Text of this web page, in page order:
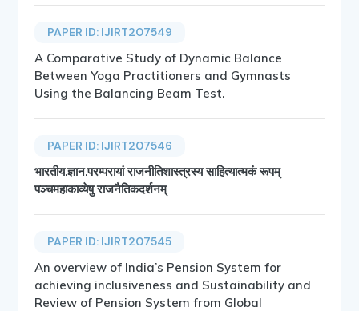
PAPER ID: IJIRT207549
A Comparative Study of Dynamic Balance
Between Yoga Practitioners and Gymnasts
Using the Balancing Beam Test.
PAPER ID: IJIRT207546
भारतीय.ज्ञान.परम्परायां राजनीतिशास्त्रस्य साहित्यात्मकं रूपम्
पञ्चमहाकाव्येषु राजनैतिकदर्शनम्
PAPER ID: IJIRT207545
An overview of India’s Pension System for
achieving inclusiveness and Sustainability and
Review of Pension System from Global